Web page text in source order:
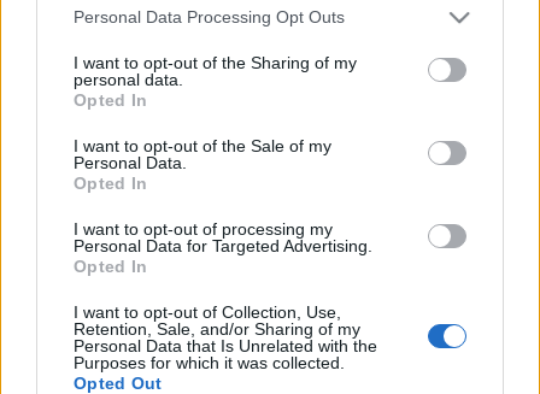
Please note that this website/app uses one or more Google
not limited to your visit or usage behaviour. You may click to
grant or deny consent to Google and its third-party tags to
use your data for below specified purposes in below Google
consent section.
Personal Data Processing Opt Outs
I want to opt-out of the Sharing of my
personal data.
Opted In
I want to opt-out of the Sale of my
Personal Data.
Opted In
I want to opt-out of processing my
Personal Data for Targeted Advertising.
Opted In
I want to opt-out of Collection, Use,
Retention, Sale, and/or Sharing of my
Personal Data that Is Unrelated with the
Purposes for which it was collected.
Opted Out
Meilleurs scores
Aujourd'hui Cette semaine Ce mois
Visez haut !